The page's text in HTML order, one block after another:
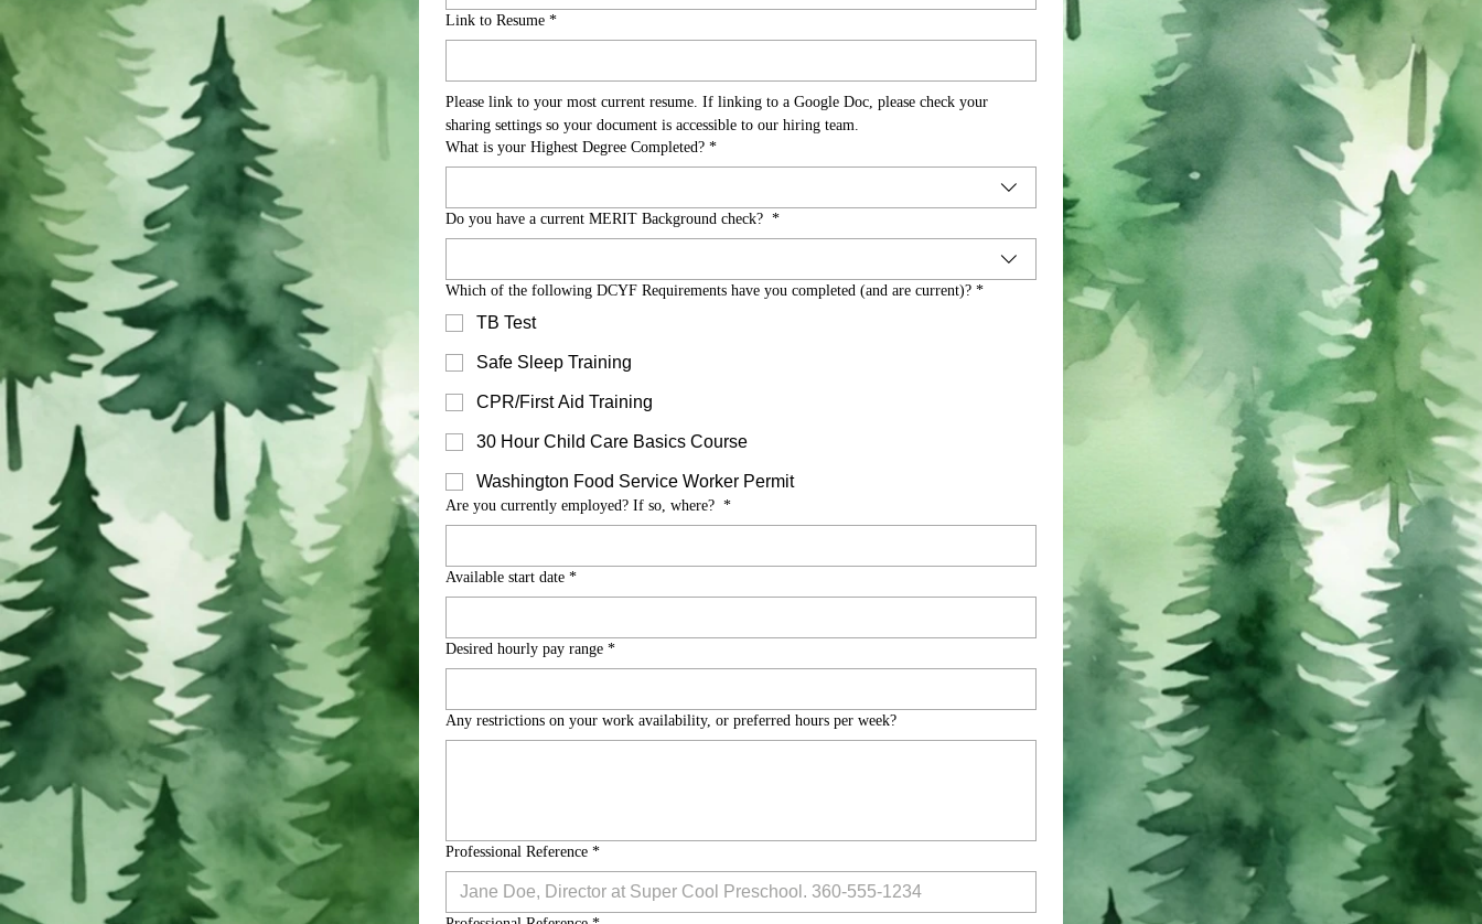
Link to Resume *
Please link to your most current resume. If linking to a Google Doc, please check your
What is your Highest Degree Completed? *
Do you have a current MERIT Background check? *
Which of the following DCYF Requirements have you completed (and are current)? *
TB Test
Safe Sleep Training
CPR/First Aid Training
30 Hour Child Care Basics Course
Washington Food Service Worker Permit
Are you currently employed? If so, where? *
Available start date *
Desired hourly pay range *
Any restrictions on your work availability, or preferred hours per week?
Professional Reference *